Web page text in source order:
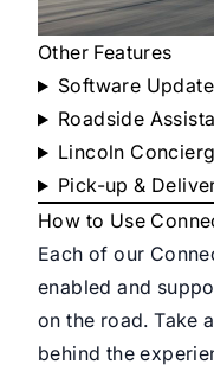
Other Features
Software
Roadside
Lincoln
Pick-up &
How to Use
Each of our
enabled and
on the road. Take
behind the